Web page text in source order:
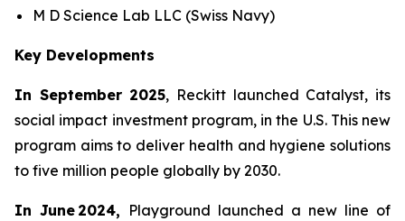
M D Science Lab LLC (Swiss Navy)
Key Developments
In September 2025, Reckitt launched Catalyst, its
social impact investment program, in the U.S. This new
program aims to deliver health and hygiene solutions
to five million people globally by 2030.
In June 2024, Playground launched a new line of